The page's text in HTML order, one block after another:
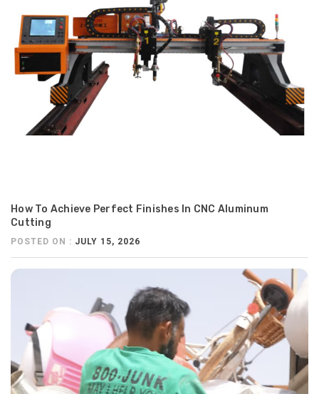
How To Achieve Perfect Finishes In CNC Aluminum
Cutting
POSTED ON : JULY 15, 2026